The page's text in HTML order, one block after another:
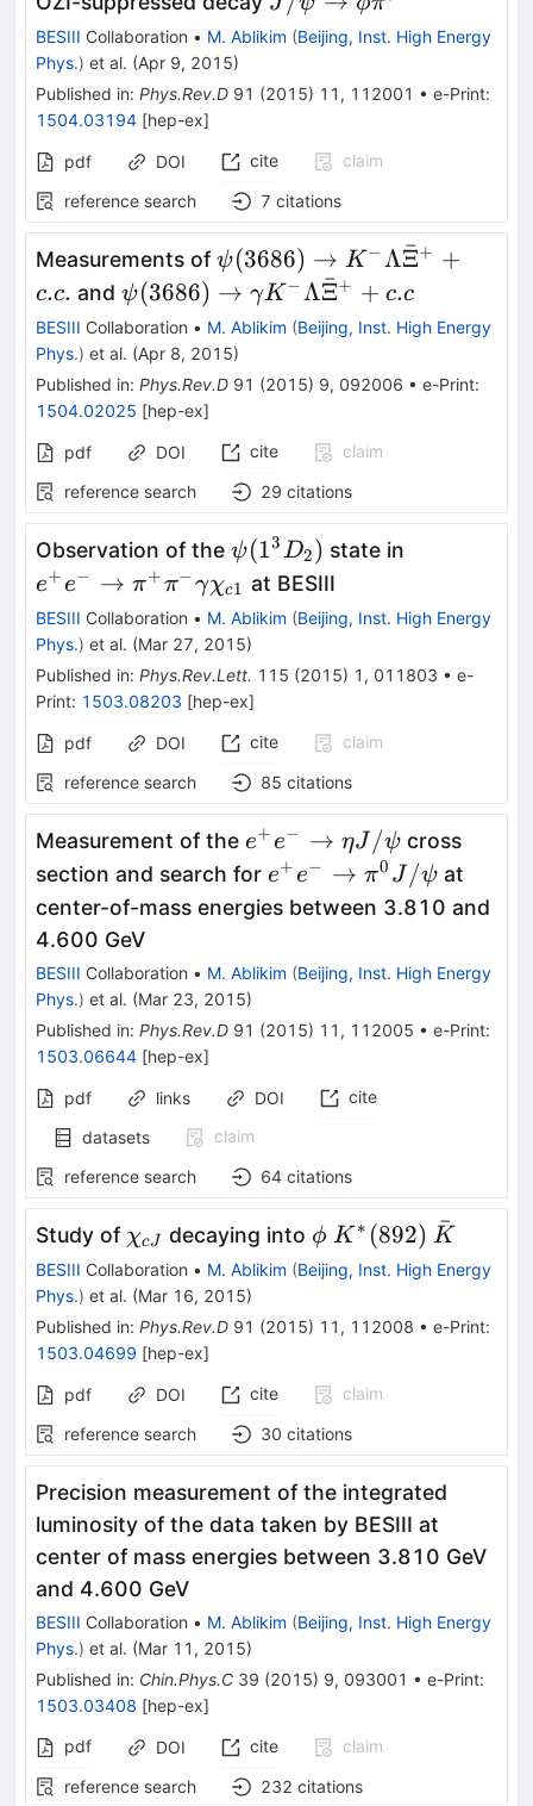
\rightarrow
\pi^{0}
BESIII Collaboration • M. Ablikim (Beijing, Inst. High Energy
Phys.) et al. (Apr 9, 2015)
Published in: Phys.Rev.D 91 (2015) 11 , 112001 • e-Print:
1504.03194 [hep-ex]
pdf DOI cite
claim
reference search
7 citations
Measurements of\psi(3686) \to
K^{-}
\Lambda
\bar{\Xi}^{+}
+c.c.
ψ(3686) → K −ΛΞ
ˉ+ +
c.c. and \psi(3686) \to
\gamma K^{-}
\Lambda
\bar{\Xi}^{+}
+c.c
ψ(3686) → γK −ΛΞ
ˉ+ + c.c
BESIII Collaboration • M. Ablikim (Beijing, Inst. High Energy
Phys.) et al. (Apr 8, 2015)
Published in: Phys.Rev.D 91 (2015) 9, 092006 • e-Print:
1504.02025 [hep-ex]
pdf DOI cite
claim
reference search
29 citations
Observation of the \psi(1^3D_2)
ψ(13D2) state in
e+e− → π+π−γχc1 at BESIII
BESIII Collaboration • M. Ablikim (Beijing, Inst. High Energy
Phys.) et al. (Mar 27, 2015)
Published in: Phys.Rev.Lett. 115 (2015) 1 , 011803 • e-
Print: 1503.08203 [hep-ex]
pdf DOI cite
claim
reference search
85 citations
Measurement of the e^{+}e^{-}
\to \eta
J/\psi
e+e− → ηJ/ψ cross
section and search for e^{+}e^{-}
\to
J/\psi
e+e− → π0 J/ψ at
center-of-mass energies between 3.810 and
4.600 GeV
BESIII Collaboration • M. Ablikim (Beijing, Inst. High Energy
Phys.) et al. (Mar 23, 2015)
Published in: Phys.Rev.D 91 (2015) 11 , 112005 • e-Print:
1503.06644 [hep-ex]
pdf links DOI
cite
datasets
claim
reference search
64 citations
Study of \chi_{cJ}
χcJ decaying into \phi
ϕ K^*
(892)
K ∗ (892) \bar{K}
K
ˉ
BESIII Collaboration • M. Ablikim (Beijing, Inst. High Energy
Phys.) et al. (Mar 16, 2015)
Published in: Phys.Rev.D 91 (2015) 11 , 112008 • e-Print:
1503.04699 [hep-ex]
pdf DOI cite
claim
reference search
30 citations
Precision measurement of the integrated
luminosity of the data taken by BESIII at
center of mass energies between 3.810 GeV
and 4.600 GeV
BESIII Collaboration • M. Ablikim (Beijing, Inst. High Energy
Phys.) et al. (Mar 11, 2015)
Published in: Chin.Phys.C 39 (2015) 9, 093001 • e-Print:
1503.03408 [hep-ex]
pdf
DOI cite
claim
reference search
232 citations